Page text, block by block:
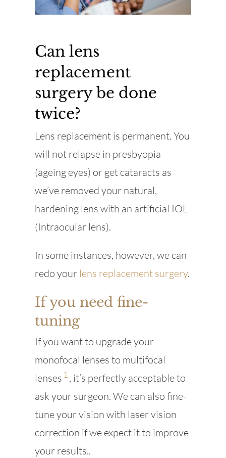
Can lens
replacement
surgery be done
twice?
Lens replacement is permanent. You
will not relapse in presbyopia
(ageing eyes) or get cataracts as
we’ve removed your natural,
hardening lens with an artificial IOL
(Intraocular lens).
In some instances, however, we can
redo yourlens replacement surgery.
If you need fine-
tuning
If you want to upgrade your
monofocal lenses to multifocal
lenses 1, it’s perfectly acceptable to
ask your surgeon. We can also fine-
tune your vision with laser vision
correction if we expect it to improve
your results..